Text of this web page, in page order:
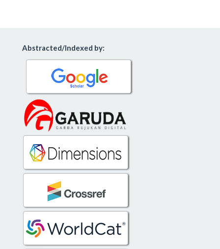
Abstracted/Indexed by: